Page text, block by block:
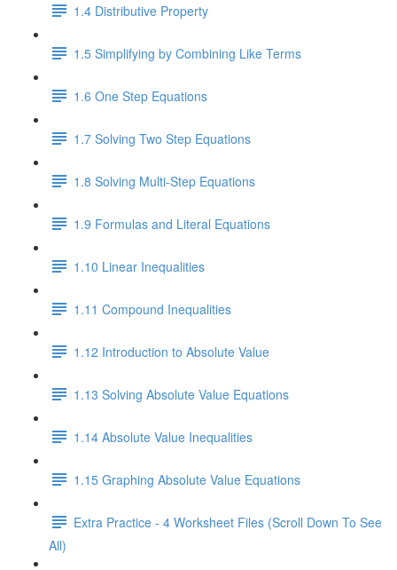
1.4 Distributive Property
1.5 Simplifying by Combining Like Terms
1.6 One Step Equations
1.7 Solving Two Step Equations
1.8 Solving Multi-Step Equations
1.9 Formulas and Literal Equations
1.10 Linear Inequalities
1.11 Compound Inequalities
1.12 Introduction to Absolute Value
1.13 Solving Absolute Value Equations
1.14 Absolute Value Inequalities
1.15 Graphing Absolute Value Equations
Extra Practice - 4 Worksheet Files (Scroll Down To See
All)